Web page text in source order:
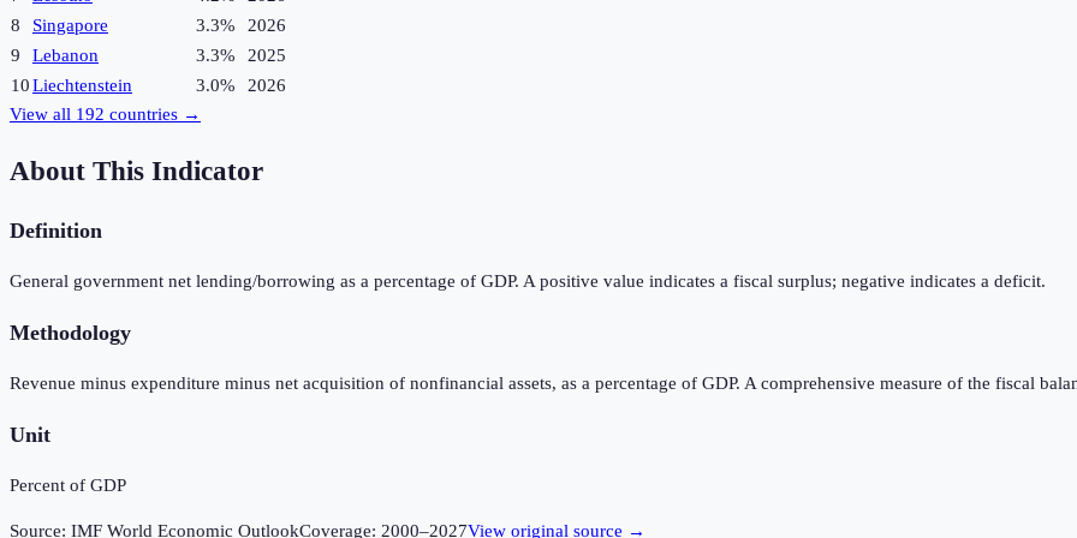
8
Singapore 3.3%
2026
9
Lebanon 3.3%
2025
10Liechtenstein 3.0%
2026
View all 192 countries →
About This Indicator
Definition
General government net lending/borrowing as a percentage of GDP. A positive value indicates a fiscal surplus; negative indicates a deficit.
Methodology
Revenue minus expenditure minus net acquisition of nonfinancial assets, as a percentage of GDP. A comprehensive measure of the fiscal
Unit
Percent of GDP
Source: IMF World Economic OutlookCoverage: 2000–2027View original source →